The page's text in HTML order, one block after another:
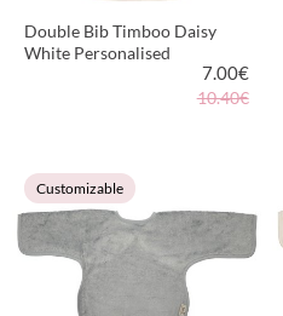
Double Bib Timboo Daisy
White Personalised
7.00€
10.40€
VIEW PRODUCT
Customizable